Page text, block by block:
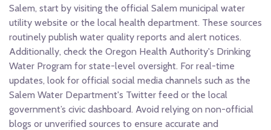
Salem, start by visiting the official Salem municipal water
utility website or the local health department. These sources
routinely publish water quality reports and alert notices.
Additionally, check the Oregon Health Authority's Drinking
Water Program for state-level oversight. For real-time
updates, look for official social media channels such as the
Salem Water Department's Twitter feed or the local
government’s civic dashboard. Avoid relying on non-official
blogs or unverified sources to ensure accurate and